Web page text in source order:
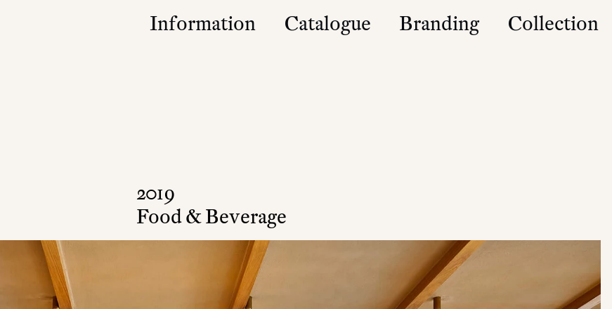
Information
Catalogue Branding Collection
2019
Food & Beverage